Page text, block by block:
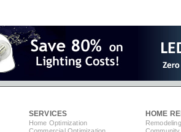
SERVICES
Home Optimization
HOME